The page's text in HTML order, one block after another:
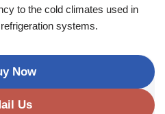
to the cold climates used in
systems.
Now
Us